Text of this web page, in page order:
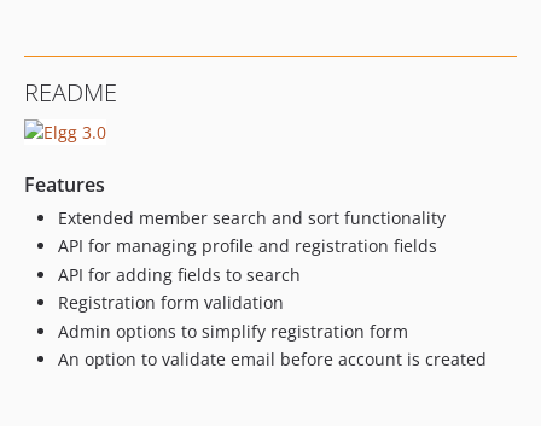
1.4.1
1.2.3
1.2.2
1.2.0
1.1.0
1.0.5
1.0.4
1.0.2
README
Features
Extended member search and sort functionality
API for managing profile and registration fields
API for adding fields to search
Registration form validation
Admin options to simplify registration form
An option to validate email before account is created